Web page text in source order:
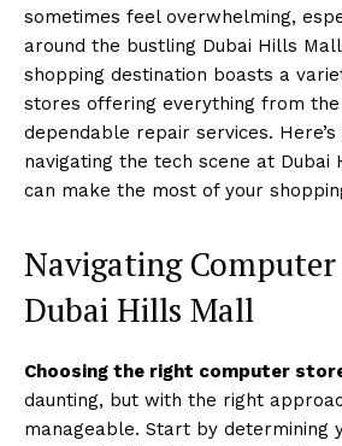
sometimes feel overwhelming,
around the bustling Dubai Hills
shopping destination boasts a
stores offering everything from
dependable repair services.
navigating the tech scene at Dubai
can make the most of your
Navigating
Dubai Hills Mall
Choosing the right computer
daunting, but with the right
manageable. Start by determining